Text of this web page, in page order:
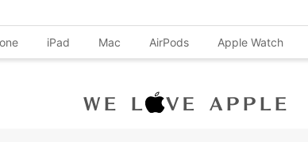
iPad Mac AirPods Apple Watch